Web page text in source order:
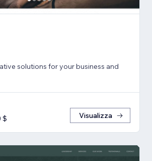
solutions for your business and
$
Visualizza